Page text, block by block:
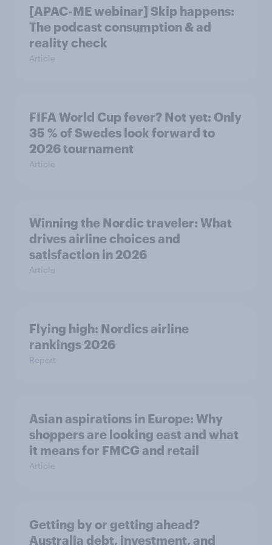
[APAC-ME webinar] Skip happens:
The podcast consumption & ad
reality check
Article
FIFA World Cup fever? Not yet: Only
35 % of Swedes look forward to
2026 tournament
Article
Winning the Nordic traveler: What
drives airline choices and
satisfaction in 2026
Article
Flying high: Nordics airline
rankings 2026
Report
Asian aspirations in Europe: Why
shoppers are looking east and what
it means for FMCG and retail
Article
Getting by or getting ahead?
Australia debt, investment, and